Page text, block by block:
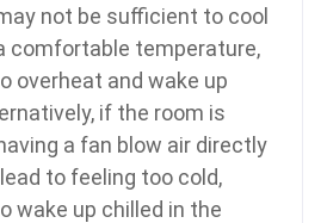
not be sufficient to cool
comfortable temperature,
overheat and wake up
if the room is
a fan blow air directly
to feeling too cold,
wake up chilled in the